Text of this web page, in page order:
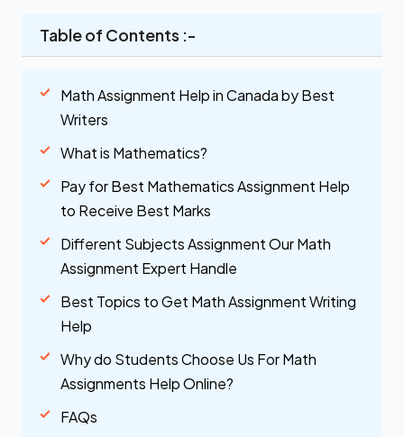
Table of Contents :-
Math Assignment Help in Canada by Best
Writers
What is Mathematics?
Pay for Best Mathematics Assignment Help
to Receive Best Marks
Different Subjects Assignment Our Math
Assignment Expert Handle
Best Topics to Get Math Assignment Writing
Help
Why do Students Choose Us For Math
Assignments Help Online?
FAQs